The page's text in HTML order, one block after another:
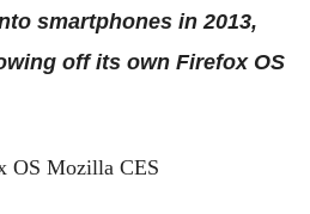
smartphones in 2013,
off its own Firefox OS